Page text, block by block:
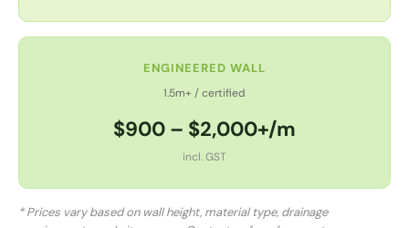
ENGINEERED WALL
1.5m+ / certified
$900 – $2,000+/m
incl. GST
* Prices vary based on wall height, material type, drainage